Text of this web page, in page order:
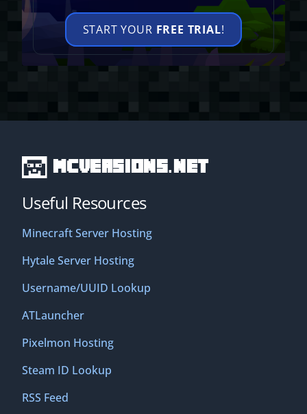
START YOUR FREE TRIAL!
MCVersions.net
Useful Resources
Minecraft Server Hosting
Hytale Server Hosting
Username/UUID Lookup
ATLauncher
Pixelmon Hosting
Steam ID Lookup
RSS Feed